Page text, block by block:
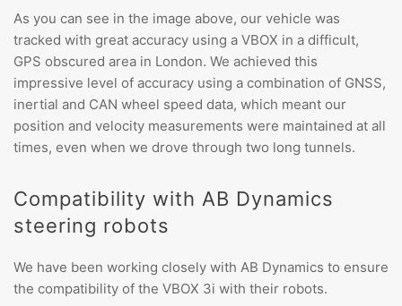
As you can see in the image above, our vehicle was
tracked with great accuracy using a VBOX in a difficult,
GPS obscured area in London. We achieved this
impressive level of accuracy using a combination of GNSS,
inertial and CAN wheel speed data, which meant our
position and velocity measurements were maintained at all
times, even when we drove through two long tunnels.
Compatibility with AB Dynamics
steering robots
We have been working closely with AB Dynamics to ensure
the compatibility of the VBOX 3i with their robots.